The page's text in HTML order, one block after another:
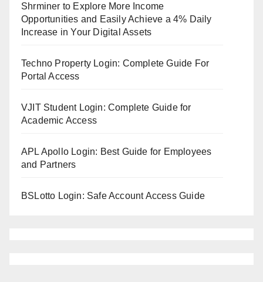
Shrminer to Explore More Income
Opportunities and Easily Achieve a 4% Daily
Increase in Your Digital Assets
Techno Property Login: Complete Guide For
Portal Access
VJIT Student Login: Complete Guide for
Academic Access
APL Apollo Login: Best Guide for Employees
and Partners
BSLotto Login: Safe Account Access Guide